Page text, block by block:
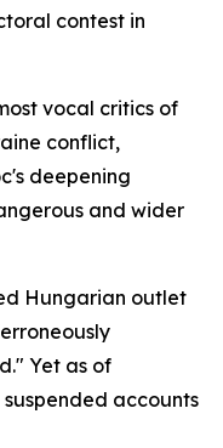
contest in
vocal critics of
conflict,
deepening
and wider
Hungarian outlet
Yet as of
accounts